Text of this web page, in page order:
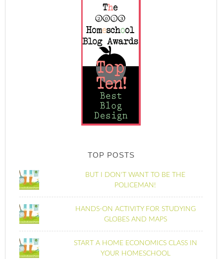
TOP POSTS
BUT I DON'T WANT TO BE THE
POLICEMAN!
HANDS-ON ACTIVITY FOR STUDYING
GLOBES AND MAPS
START A HOME ECONOMICS CLASS IN
YOUR HOMESCHOOL